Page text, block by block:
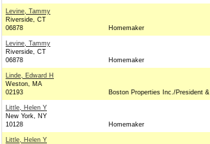
Levine, Tammy
Riverside, CT
06878
Homemaker
Levine, Tammy
Riverside, CT
06878
Homemaker
Linde, Edward H
Weston, MA
02193
Boston Properties Inc./President &
Little, Helen Y
New York, NY
10128
Homemaker
Little, Helen Y